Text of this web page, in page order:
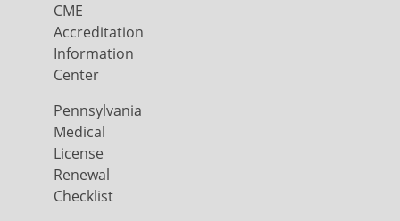
CME
Accreditation
Information
Center
Pennsylvania
Medical
License
Renewal
Checklist